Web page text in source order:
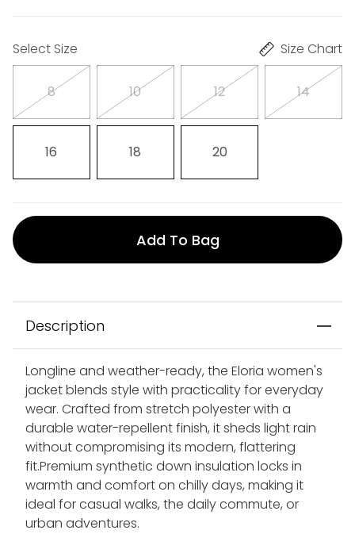
Select Size Size Chart
8 10 12 14
16 18 20
Add To Bag
Description
Longline and weather-ready, the Eloria women's
jacket blends style with practicality for everyday
wear. Crafted from stretch polyester with a
durable water-repellent finish, it sheds light rain
without compromising its modern, flattering
fit.Premium synthetic down insulation locks in
warmth and comfort on chilly days, making it
ideal for casual walks, the daily commute, or
urban adventures.